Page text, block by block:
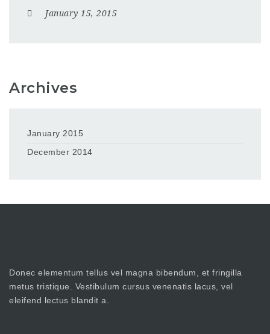
January 15, 2015
Archives
January 2015
December 2014
Donec elementum tellus vel magna bibendum, et fringilla
metus tristique. Vestibulum cursus venenatis lacus, vel
eleifend lectus blandit a.